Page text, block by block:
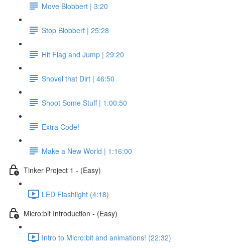
Move Blobbert | 3:20
Stop Blobbert | 25:28
Hit Flag and Jump | 29:20
Shovel that Dirt | 46:50
Shoot Some Stuff | 1:00:50
Extra Code!
Make a New World | 1:16:00
Tinker Project 1 - (Easy)
LED Flashlight (4:18)
Micro:bit Introduction - (Easy)
Intro to Micro:bit and animations! (22:32)